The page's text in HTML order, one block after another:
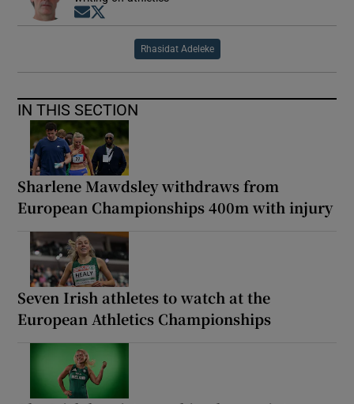
Opens in new window
Rhasidat Adeleke
IN THIS SECTION
Sharlene Mawdsley withdraws from
European Championships 400m with injury
Seven Irish athletes to watch at the
European Athletics Championships